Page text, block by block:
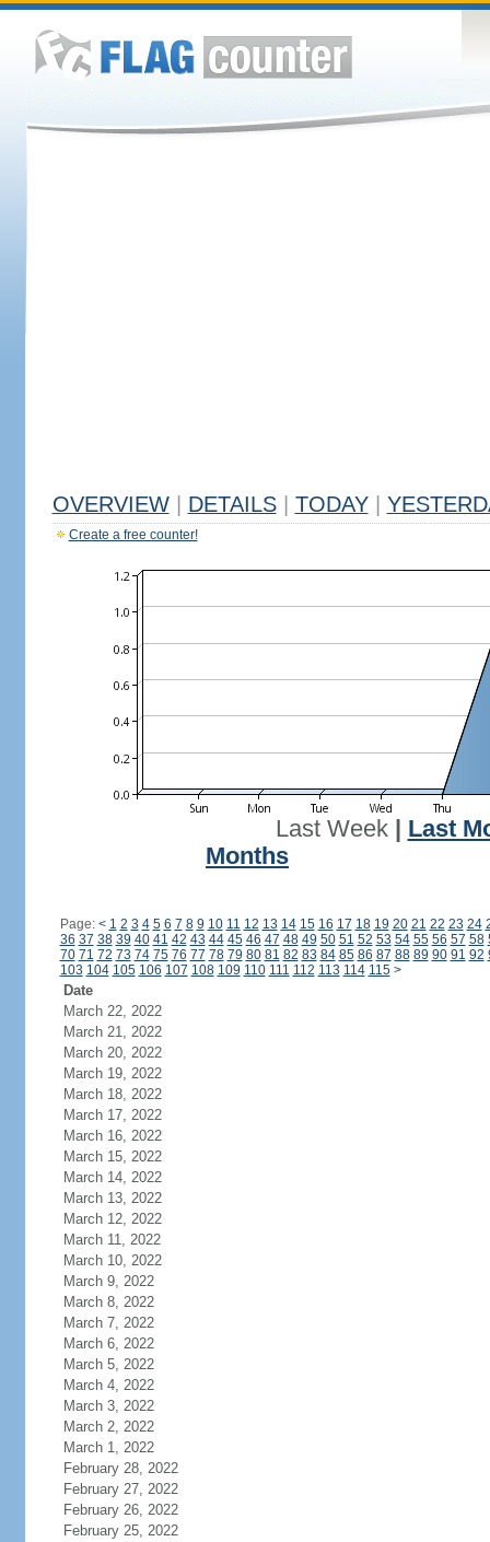
OVERVIEW DETAILS TODAY
Create a free counter!
Last Week| Last
Months
Page: < 1 2 3 4 5 6 7 8 9 10 11 12 13 14 15 16 17 18 19 20 21 22 23 24
36 37 38 39 40 41 42 43 44 45 46 47 48 49 50 51 52 53 54 55 56 57 58
70 71 72 73 74 75 76 77 78 79 80 81 82 83 84 85 86 87 88 89 90 91 92
103 104 105 106 107 108 109 110 111 112 113 114 115 >
Date
March 22, 2022
March 21, 2022
March 20, 2022
March 19, 2022
March 18, 2022
March 17, 2022
March 16, 2022
March 15, 2022
March 14, 2022
March 13, 2022
March 12, 2022
March 11, 2022
March 10, 2022
March 9, 2022
March 8, 2022
March 7, 2022
March 6, 2022
March 5, 2022
March 4, 2022
March 3, 2022
March 2, 2022
March 1, 2022
February 28, 2022
February 27, 2022
February 26, 2022
February 25, 2022